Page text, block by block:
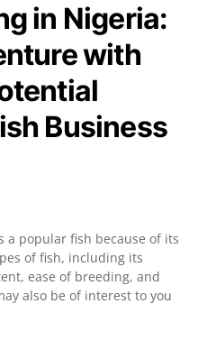
in Nigeria:
with
Business
a popular fish because of its
of fish, including its
ease of breeding, and
also be of interest to you